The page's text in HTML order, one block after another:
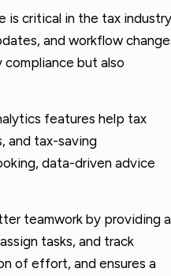
is critical in the tax
and workflow
but also
features help tax
and tax-saving
data-driven advice
teamwork by providing a
tasks, and track
of effort, and ensures a